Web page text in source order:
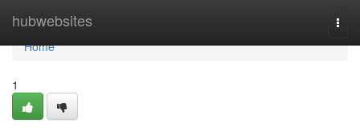
hubwebsites
Home
Home
1